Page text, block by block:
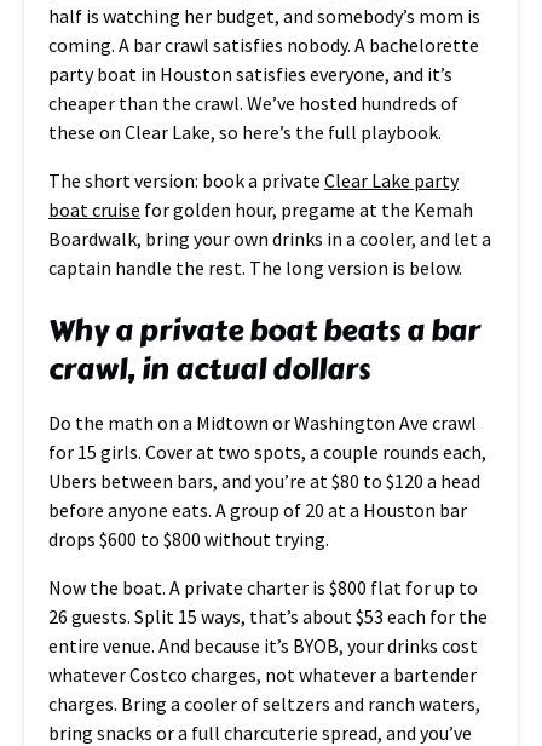
half is watching her budget, and somebody’s mom is
coming. A bar crawl satisfies nobody. A bachelorette
party boat in Houston satisfies everyone, and it’s
cheaper than the crawl. We’ve hosted hundreds of
these on Clear Lake, so here’s the full playbook.
The short version: book a private Clear Lake party
boat cruise for golden hour, pregame at the Kemah
Boardwalk, bring your own drinks in a cooler, and let a
captain handle the rest. The long version is below.
Why a private boat beats a bar
crawl, in actual dollars
Do the math on a Midtown or Washington Ave crawl
for 15 girls. Cover at two spots, a couple rounds each,
Ubers between bars, and you’re at $80 to $120 a head
before anyone eats. A group of 20 at a Houston bar
drops $600 to $800 without trying.
Now the boat. A private charter is $800 flat for up to
26 guests. Split 15 ways, that’s about $53 each for the
entire venue. And because it’s BYOB, your drinks cost
whatever Costco charges, not whatever a bartender
charges. Bring a cooler of seltzers and ranch waters,
bring snacks or a full charcuterie spread, and you’ve